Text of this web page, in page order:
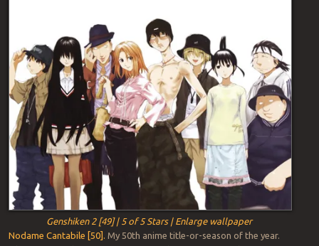
Genshiken 2 [49] | 5 of 5 Stars | Enlarge wallpaper
Nodame Cantabile [50]. My 50th anime title-or-season of the year.